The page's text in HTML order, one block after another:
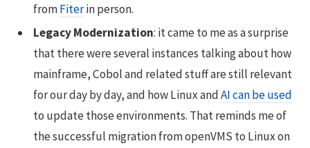
fromFiterin person.
Legacy Modernization: it came to me as a surprise
that there were several instances talking about how
mainframe, Cobol and related stuff are still relevant
for our day by day, and how Linux andAI can be used
to update those environments. That reminds me of
the successful migration from openVMS to Linux on